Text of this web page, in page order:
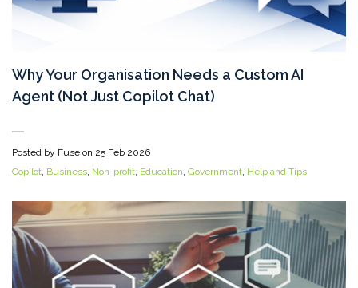
Why Your Organisation Needs a Custom AI
Agent (Not Just Copilot Chat)
Posted by Fuse on 25 Feb 2026
Copilot Business Non-profit Education Government Help and Tips